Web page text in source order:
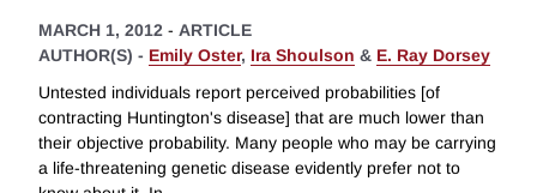
MARCH 1, 2012 - ARTICLE
AUTHOR(S) - Emily Oster, Ira Shoulson & E. Ray Dorsey
Untested individuals report perceived probabilities [of
contracting Huntington's disease] that are much lower than
their objective probability. Many people who may be carrying
a life-threatening genetic disease evidently prefer not to